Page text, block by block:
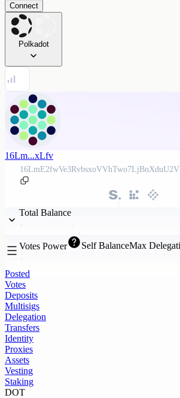
Connect
Polkadot
16Lm...xLfv
Total Balance
Votes Power Self BalanceMax
Posted
Votes
Deposits
Multisigs
Delegation
Transfers
Identity
Proxies
Assets
Vesting
Staking
DOT